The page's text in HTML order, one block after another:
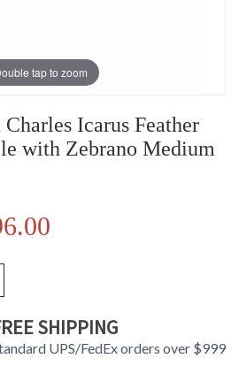
tap to zoom
Icarus Feather
with Zebrano Medium
SHIPPING
UPS/FedEx orders over $999